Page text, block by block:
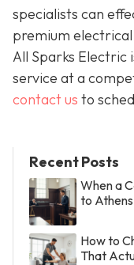
specialists can
premium
All Sparks Electric
service at a
contact us to
Recent Posts
When a
to
How to
That